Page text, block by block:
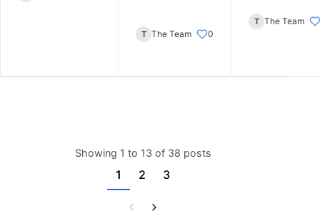
T The Team 0
T The Team
Showing 1 to 13 of 38 posts
1 2 3